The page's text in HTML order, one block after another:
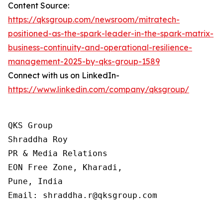
Content Source:
https://qksgroup.com/newsroom/mitratech-
positioned-as-the-spark-leader-in-the-spark-matrix-
business-continuity-and-operational-resilience-
management-2025-by-qks-group-1589
Connect with us on LinkedIn-
https://www.linkedin.com/company/qksgroup/
QKS Group
Shraddha Roy
PR & Media Relations
EON Free Zone, Kharadi,
Pune, India
Email: shraddha.r@qksgroup.com